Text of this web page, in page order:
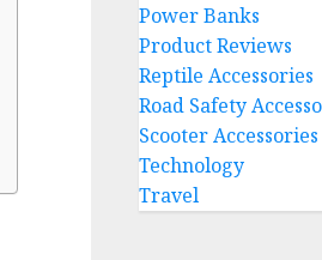
Power Banks
Product Reviews
Reptile Accessories
Road Safety
Scooter Accessories
Technology
Travel